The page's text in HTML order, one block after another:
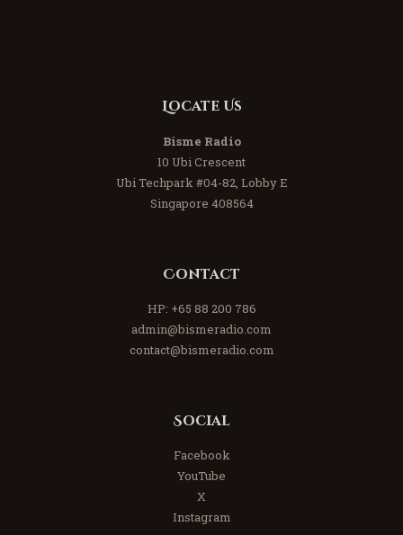
Locate Us
Bisme Radio
10 Ubi Crescent
Ubi Techpark #04-82, Lobby E
Singapore 408564
Contact
HP: +65 88 200 786
admin@bismeradio.com
contact@bismeradio.com
Social
Facebook
YouTube
X
Instagram